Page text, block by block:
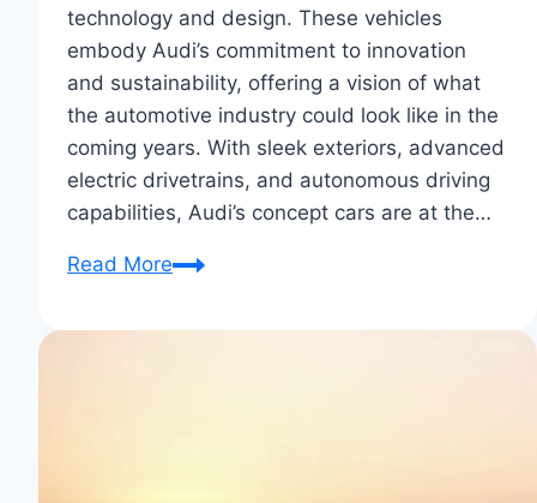
technology and design. These vehicles
embody Audi’s commitment to innovation
and sustainability, offering a vision of what
the automotive industry could look like in the
coming years. With sleek exteriors, advanced
electric drivetrains, and autonomous driving
capabilities, Audi’s concept cars are at the…
Read MoreAudi’s
Concept